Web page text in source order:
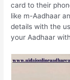
card to their
like m-Aadhaar
details with the
your Aadhaar